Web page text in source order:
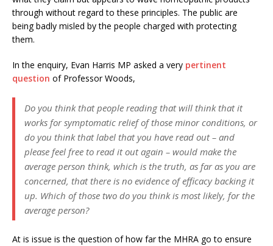
through without regard to these principles. The public are
being badly misled by the people charged with protecting
them.
In the enquiry, Evan Harris MP asked a very pertinent
question of Professor Woods,
Do you think that people reading that will think that it
works for symptomatic relief of those minor conditions, or
do you think that label that you have read out – and
please feel free to read it out again – would make the
average person think, which is the truth, as far as you are
concerned, that there is no evidence of efficacy backing it
up. Which of those two do you think is most likely, for the
average person?
At is issue is the question of how far the MHRA go to ensure